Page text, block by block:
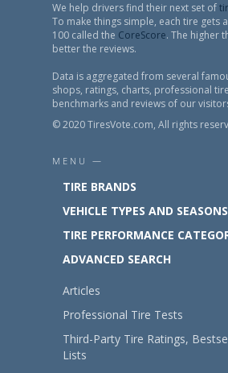
We help drivers find their next set of
To make things simple, each tire gets
100 called the CoreScore. The higher
better the reviews.
Data is aggregated from several
shops, ratings, charts, professional
benchmarks and reviews of our
© 2020 TiresVote.com, All rights
MENU —
TIRE BRANDS
VEHICLE TYPES AND SEASONS
TIRE PERFORMANCE
ADVANCED SEARCH
Articles
Professional Tire Tests
Third-Party Tire Ratings,
Lists